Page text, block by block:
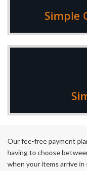
Simple
Payment
you'll get
Our fee-free payment
having to choose
when your items arrive